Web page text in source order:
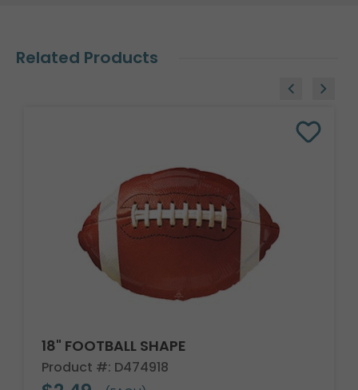
Related Products
18" FOOTBALL SHAPE
Product #: D474918